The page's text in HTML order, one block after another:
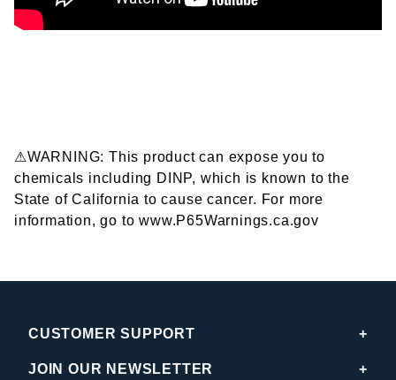
⚠WARNING: This product can expose you to
chemicals including DINP, which is known to the
State of California to cause cancer. For more
information, go to www.P65Warnings.ca.gov
CUSTOMER SUPPORT
JOIN OUR NEWSLETTER